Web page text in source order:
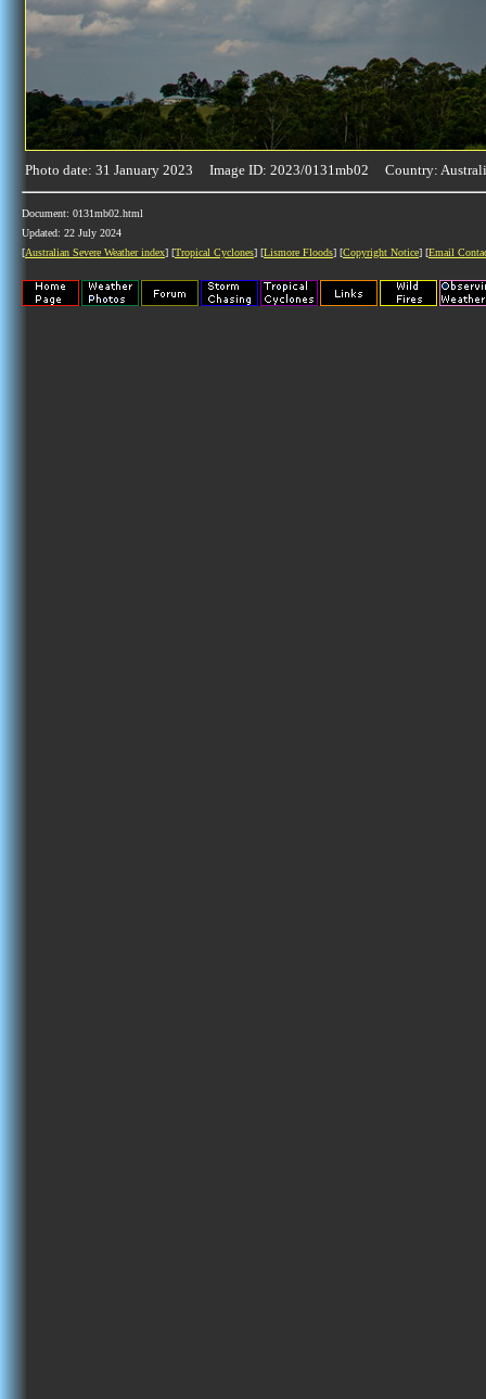
Photo date: 31 January 2023 Image ID: 2023/0131mb02 Country:
Document: 0131mb02.html
Updated: 22 July 2024
[Australian Severe Weather index] [Tropical Cyclones] [Lismore Floods] [Copyright Notice] [Email